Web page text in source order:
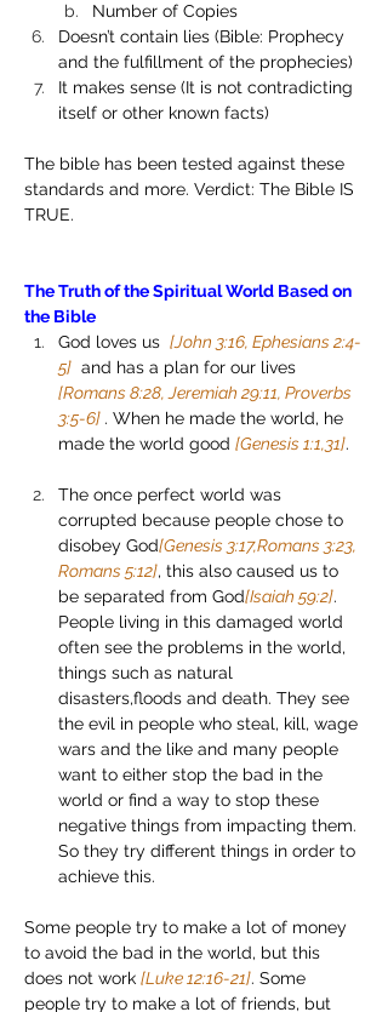
Number of Copies
Doesn’t contain lies (Bible: Prophecy
and the fulfillment of the prophecies)
It makes sense (It is not contradicting
itself or other known facts)
The bible has been tested against these
standards and more. Verdict: The Bible IS
TRUE.
The Truth of the Spiritual World Based on
the Bible
God loves us [John 3:16, Ephesians 2:4-
5] and has a plan for our lives
[Romans 8:28, Jeremiah 29:11, Proverbs
3:5-6] . When he made the world, he
made the world good [Genesis 1:1,31].
The once perfect world was
corrupted because people chose to
disobey God[Genesis 3:17,Romans 3:23,
Romans 5:12], this also caused us to
be separated from God[Isaiah 59:2].
People living in this damaged world
often see the problems in the world,
things such as natural
disasters,floods and death. They see
the evil in people who steal, kill, wage
wars and the like and many people
want to either stop the bad in the
world or find a way to stop these
negative things from impacting them.
So they try different things in order to
achieve this.
Some people try to make a lot of money
to avoid the bad in the world, but this
does not work [Luke 12:16-21]. Some
people try to make a lot of friends, but